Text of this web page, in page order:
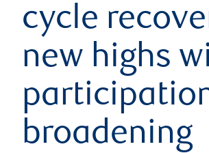
cycle
new highs
broadening